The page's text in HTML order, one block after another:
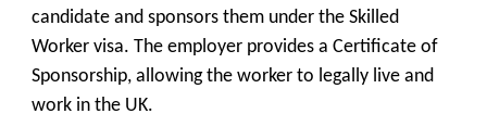
candidate and sponsors them under the Skilled
Worker visa. The employer provides a Certificate of
Sponsorship, allowing the worker to legally live and
work in the UK.